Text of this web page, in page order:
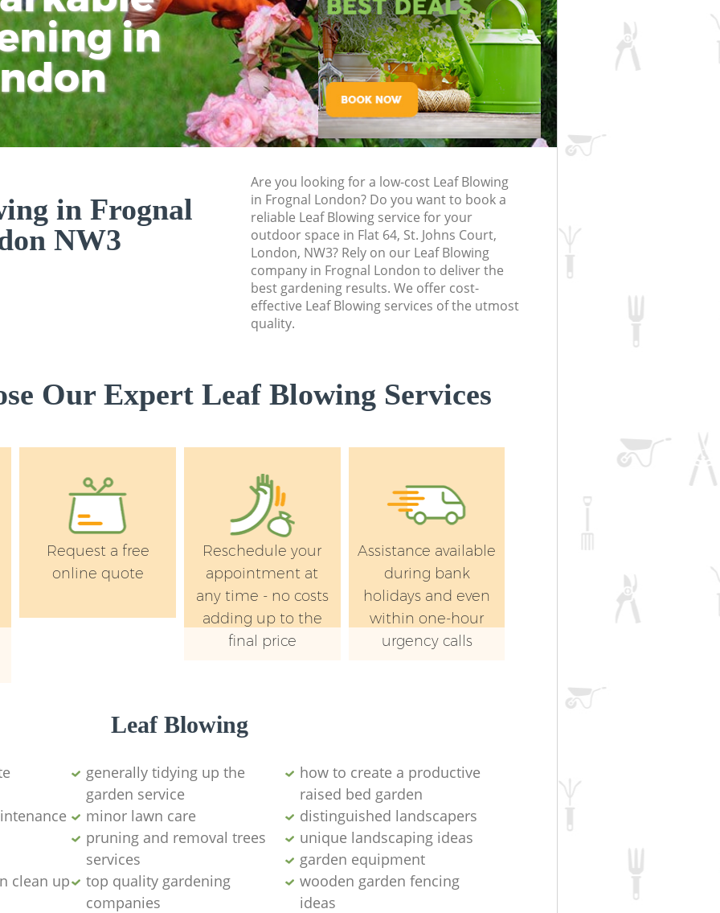
in
Clearance in
London
Killing in London
Turfing in London
in Frognal
NW3
Are you looking for a low-cost Leaf Blowing
in Frognal London? Do you want to book a
reliable Leaf Blowing service for your
outdoor space in Flat 64, St. Johns Court,
London, NW3? Rely on our Leaf Blowing
company in Frognal London to deliver the
best gardening results. We offer cost-
effective Leaf Blowing services of the utmost
quality.
Our Expert Leaf Blowing Services
Request a free
online quote
Reschedule your
appointment at
any time - no costs
adding up to the
final price
Assistance available
during bank
holidays and even
within one-hour
urgency calls
Leaf Blowing
generally tidying up the
garden service
how to create a productive
raised bed garden
minor lawn care
distinguished landscapers
pruning and removal trees
services
unique landscaping ideas
garden equipment
clean up
top quality gardening
companies
wooden garden fencing
ideas
Gardener Service Frognal
Garden Designers Frognal
Gardeners Frognal
Garden Landscaping Frognal
Lawn Mowing Frognal
Garden Flowers Frognal
Garden Hedge Frognal
Garden Rubbish Removal Frognal
Landscape Services Frognal
Gardener Company Frognal
Landscaping Frognal
Garden Services Frognal
Tree Surgery Frognal
Lawn Maintenance Frognal
Gardening Care Frognal
Regular Gardening Service Frognal